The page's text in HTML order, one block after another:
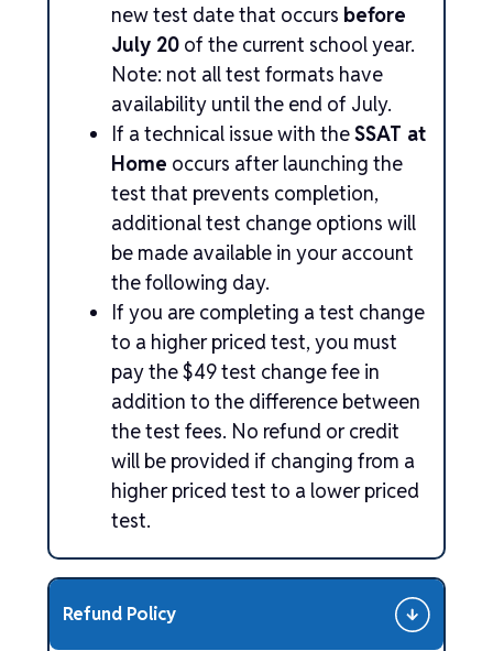
new test date that occurs before
July 20of the current school year.
Note: not all test formats have
availability until the end of July.
If a technical issue with theSSAT at
Home occurs after launching the
test that prevents completion,
additional test change options will
be made available in your account
the following day.
If you are completing a test change
to a higher priced test, you must
pay the $49 test change fee in
addition to the difference between
the test fees. No refund or credit
will be provided if changing from a
higher priced test to a lower priced
test.
Refund Policy